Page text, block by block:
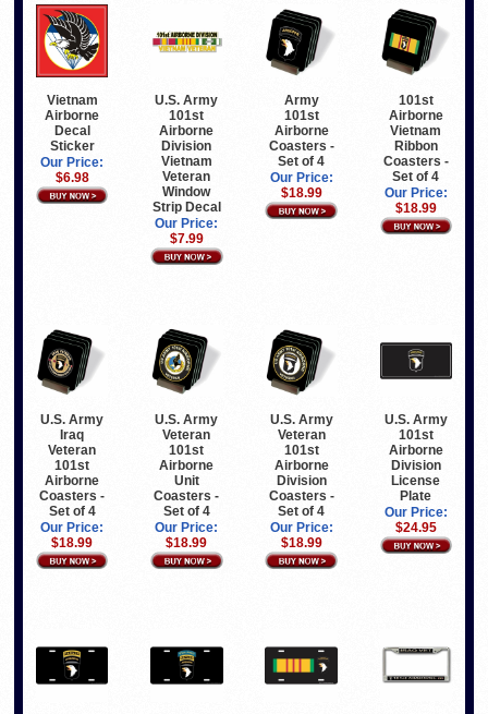
Vietnam
Airborne
Decal
Sticker
Our Price:
$6.98
U.S. Army
101st
Airborne
Division
Vietnam
Veteran
Window
Strip Decal
Our Price:
$7.99
Army
101st
Airborne
Coasters -
Set of 4
Our Price:
$18.99
101st
Airborne
Vietnam
Ribbon
Coasters -
Set of 4
Our Price:
$18.99
U.S. Army
Iraq
Veteran
101st
Airborne
Coasters -
Set of 4
Our Price:
$18.99
U.S. Army
Veteran
101st
Airborne
Unit
Coasters -
Set of 4
Our Price:
$18.99
U.S. Army
Veteran
101st
Airborne
Division
Coasters -
Set of 4
Our Price:
$18.99
U.S. Army
101st
Airborne
Division
License
Plate
Our Price:
$24.95